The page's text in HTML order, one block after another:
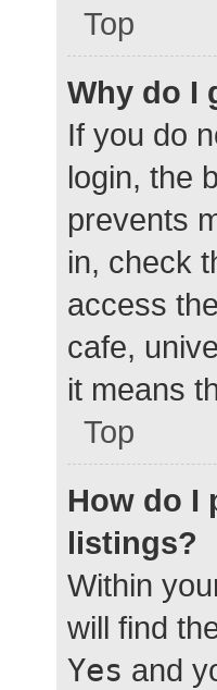
Top
Why do I
If you do
login, the
prevents
in, check
access
cafe,
it means
Top
How do I
listings?
Within
will find
Yes and